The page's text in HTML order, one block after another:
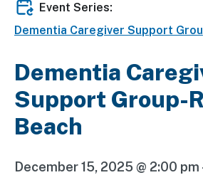
Event Series:
Dementia Caregiver Support
Dementia
Support Group-
Beach
December 15, 2025 @ 2:00 pm